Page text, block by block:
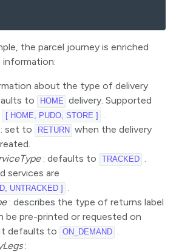
the parcel journey is enriched
about the type of delivery
to HOME delivery. Supported
[ HOME, PUDO, STORE ]
.
set to RETURN
when the delivery
: defaults to TRACKED
.
services are
UNTRACKED ]
.
: describes the type of returns label
be pre-printed or requested on
defaults to
ON_DEMAND
.
: